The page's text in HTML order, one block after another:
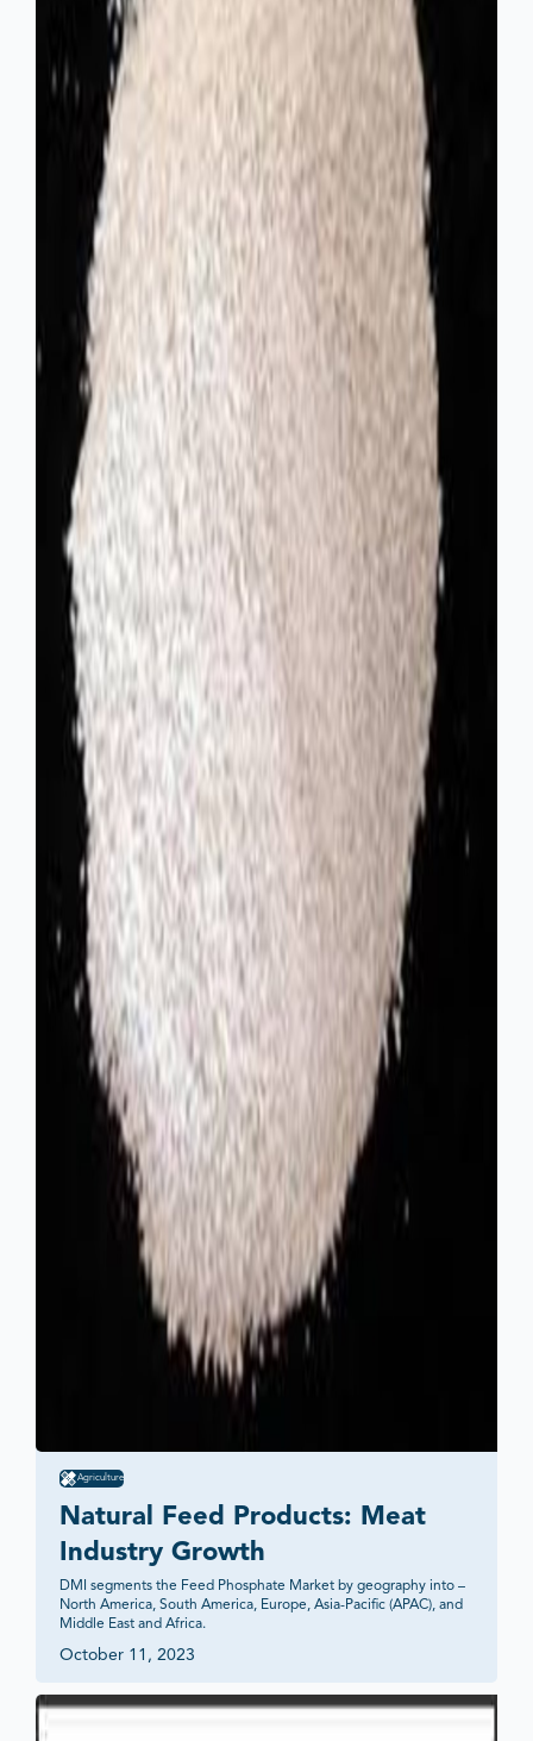
Agriculture
Natural Feed Products: Meat
Industry Growth
DMI segments the Feed Phosphate Market by geography into –
North America, South America, Europe, Asia-Pacific (APAC), and
Middle East and Africa.
October 11, 2023